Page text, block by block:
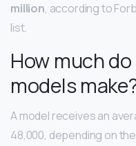
million, according to
list.
How much
models
A model receives an
48,000, depending on